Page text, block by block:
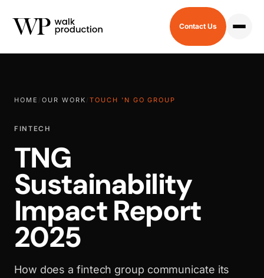
Contact Us
HOME / OUR WORK / TOUCH 'N GO GROUP
FINTECH
TNG
Sustainability
Impact Report
2025
How does a fintech group communicate its